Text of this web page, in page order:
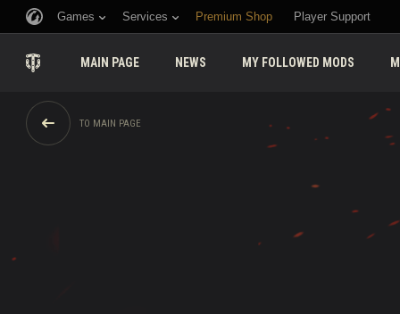
Games Services Premium Shop Player Support
MAIN PAGE NEWS MY FOLLOWED MODS
TO MAIN PAGE